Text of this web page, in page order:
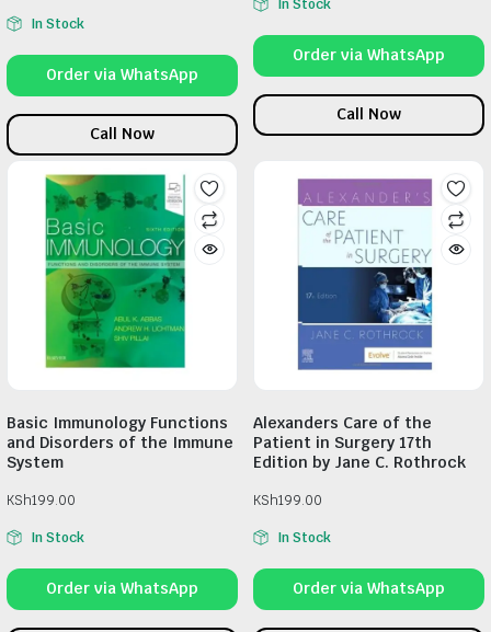
In Stock
Order via WhatsApp
Call Now
In Stock
Order via WhatsApp
Call Now
Basic Immunology Functions
and Disorders of the Immune
System
KSh199.00
In Stock
Order via WhatsApp
Alexanders Care of the
Patient in Surgery 17th
Edition by Jane C. Rothrock
KSh199.00
In Stock
Order via WhatsApp